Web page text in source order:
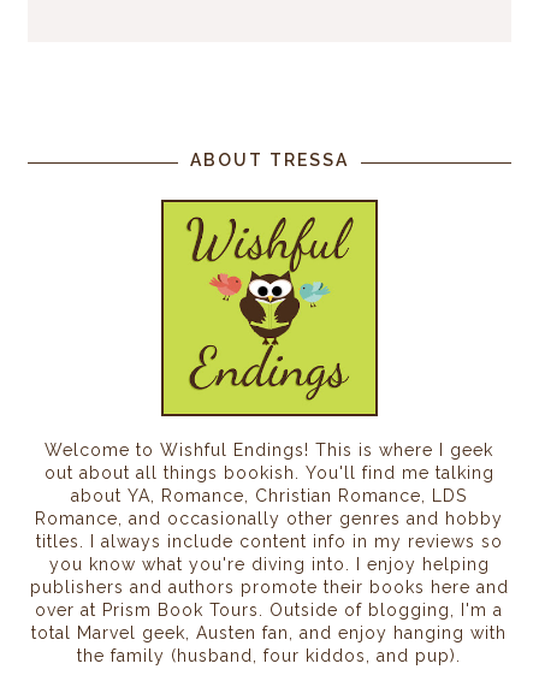
ABOUT TRESSA
Welcome to Wishful Endings! This is where I geek
out about all things bookish. You'll find me talking
about YA, Romance, Christian Romance, LDS
Romance, and occasionally other genres and hobby
titles. I always include content info in my reviews so
you know what you're diving into. I enjoy helping
publishers and authors promote their books here and
over at Prism Book Tours. Outside of blogging, I'm a
total Marvel geek, Austen fan, and enjoy hanging with
the family (husband, four kiddos, and pup).